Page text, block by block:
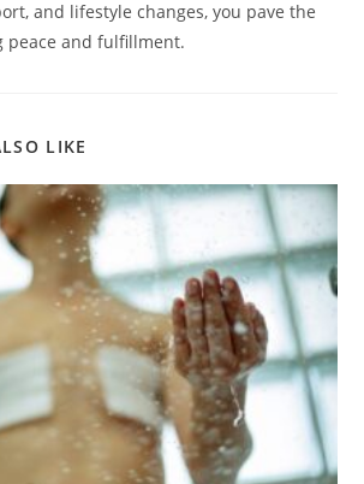
and lifestyle changes, you pave the
peace and fulfillment.
LIKE